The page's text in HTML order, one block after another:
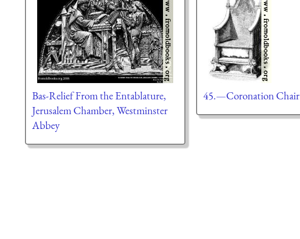
Bas-Relief From the Entablature,
Jerusalem Chamber, Westminster
Abbey
45.—Coronation Chair